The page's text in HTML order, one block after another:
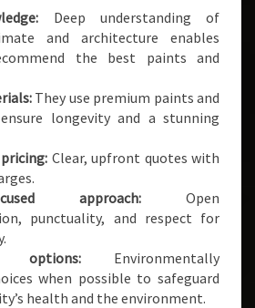
Deep understanding of
and architecture enables
the best paints and
They use premium paints and
longevity and a stunning
Clear, upfront quotes with
approach: Open
punctuality, and respect for
options:Environmentally
when possible to safeguard
health and the environment.